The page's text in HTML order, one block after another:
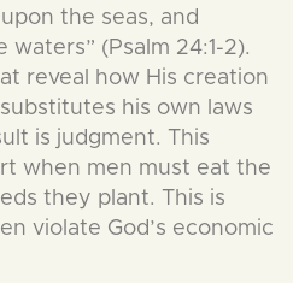
the seas, and
(Psalm 24:1-2).
reveal how His creation
his own laws
is judgment. This
when men must eat the
they plant. This is
violate God’s economic